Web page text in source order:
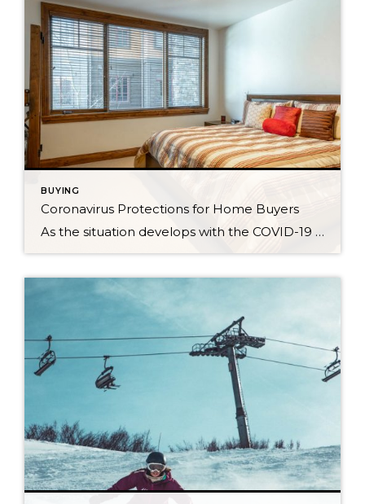
BUYING
Coronavirus Protections for Home Buyers
As the situation develops with the COVID-19 pandemic, Windermere Real Estate is dedicated to taking steps to reduce the spread of the virus while continuing to work with home buyers. To help with this process, here are some ways you as a home buyer can keep yourself and others safe during the buying process. […]